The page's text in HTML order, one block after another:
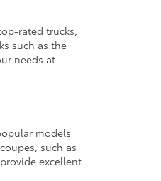
rated trucks,
such as the
needs at
models
such as
excellent